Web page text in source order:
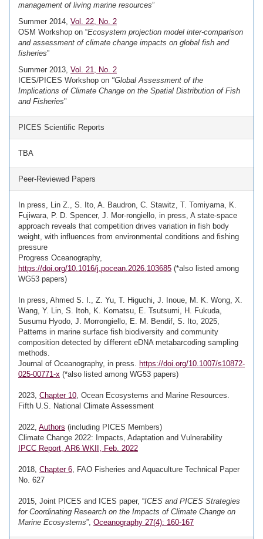
management of living marine resources”
Summer 2014, Vol. 22, No. 2
OSM Workshop on “Ecosystem projection model inter-comparison
and assessment of climate change impacts on global fish and
fisheries”
Summer 2013, Vol. 21, No. 2
ICES/PICES Workshop on "Global Assessment of the
Implications of Climate Change on the Spatial Distribution of Fish
and Fisheries"
PICES Scientific Reports
TBA
Peer-Reviewed Papers
In press, Lin Z., S. Ito, A. Baudron, C. Stawitz, T. Tomiyama, K.
Fujiwara, P. D. Spencer, J. Mor-rongiello, in press, A state-space
approach reveals that competition drives variation in fish body
weight, with influences from environmental conditions and fishing
pressure
Progress Oceanography,
https://doi.org/10.1016/j.pocean.2026.103685 (*also listed among
WG53 papers)
In press, Ahmed S. I., Z. Yu, T. Higuchi, J. Inoue, M. K. Wong, X.
Wang, Y. Lin, S. Itoh, K. Komatsu, E. Tsutsumi, H. Fukuda,
Susumu Hyodo, J. Morrongiello, E. M. Bendif, S. Ito, 2025,
Patterns in marine surface fish biodiversity and community
composition detected by different eDNA metabarcoding sampling
methods.
Journal of Oceanography, in press. https://doi.org/10.1007/s10872-
025-00771-x (*also listed among WG53 papers)
2023, Chapter 10, Ocean Ecosystems and Marine Resources.
Fifth U.S. National Climate Assessment
2022, Authors (including PICES Members)
Climate Change 2022: Impacts, Adaptation and Vulnerability
IPCC Report, AR6 WKII, Feb. 2022
2018, Chapter 6, FAO Fisheries and Aquaculture Technical Paper
No. 627
2015, Joint PICES and ICES paper, “ICES and PICES Strategies
for Coordinating Research on the Impacts of Climate Change on
Marine Ecosystems”, Oceanography 27(4): 160-167